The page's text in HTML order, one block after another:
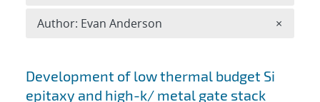
Search results
Development of low thermal budget Si
epitaxy and high-k/ metal gate stack
Author: Evan Anderson ×